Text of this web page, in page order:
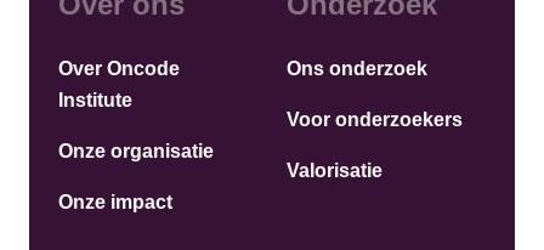
Over Oncode
Institute
Onze organisatie
Onze impact
Ons onderzoek
Voor onderzoekers
Valorisatie